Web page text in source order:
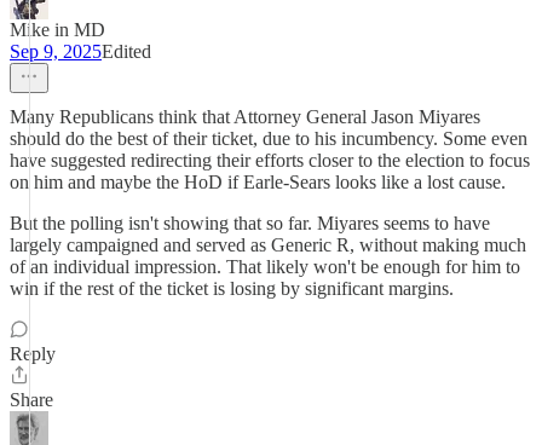
Mike in MD
Sep 9, 2025Edited
Many Republicans think that Attorney General Jason Miyares
should do the best of their ticket, due to his incumbency. Some even
have suggested redirecting their efforts closer to the election to focus
on him and maybe the HoD if Earle-Sears looks like a lost cause.
But the polling isn't showing that so far. Miyares seems to have
largely campaigned and served as Generic R, without making much
of an individual impression. That likely won't be enough for him to
win if the rest of the ticket is losing by significant margins.
Reply
Share